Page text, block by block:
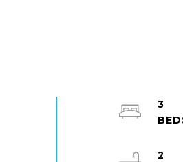
3
2